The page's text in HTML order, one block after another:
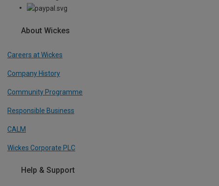
About Wickes
Careers at Wickes
Company History
Community Programme
Responsible Business
CALM
Wickes Corporate PLC
Help & Support